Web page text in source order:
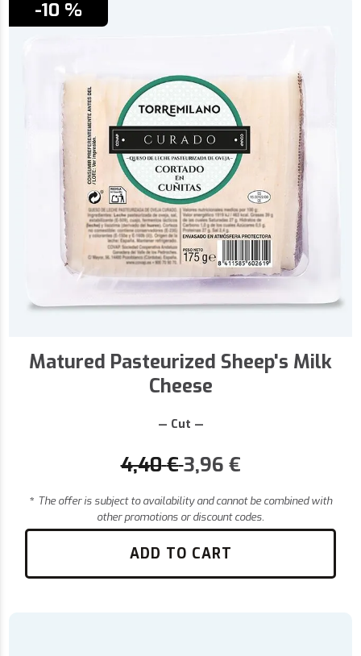
-10 %
Matured Pasteurized Sheep's Milk
Cheese
— Cut —
4,40€3,96 €
* The offer is subject to availability and cannot be combined with
other promotions or discount codes.
ADD TO CART